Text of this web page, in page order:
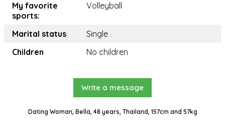
My favorite
sports:
Volleyball
Marital status
Single
Children
No children
Write a message
Dating Woman, Bella, 48 years, Thailand, 157cm and 57kg